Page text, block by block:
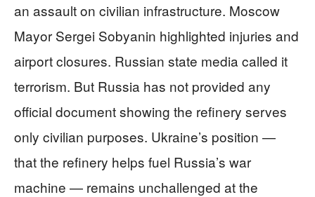
an assault on civilian infrastructure. Moscow
Mayor Sergei Sobyanin highlighted injuries and
airport closures. Russian state media called it
terrorism. But Russia has not provided any
official document showing the refinery serves
only civilian purposes. Ukraine’s position —
that the refinery helps fuel Russia’s war
machine — remains unchallenged at the